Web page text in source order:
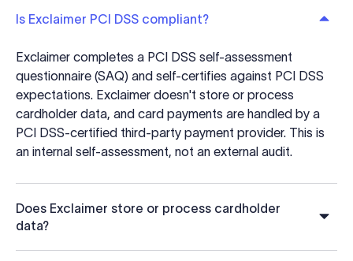
Is Exclaimer PCI DSS compliant?
Exclaimer completes a PCI DSS self-assessment
questionnaire (SAQ) and self-certifies against PCI DSS
expectations. Exclaimer doesn't store or process
cardholder data, and card payments are handled by a
PCI DSS-certified third-party payment provider. This is
an internal self-assessment, not an external audit.
Does Exclaimer store or process cardholder
data?